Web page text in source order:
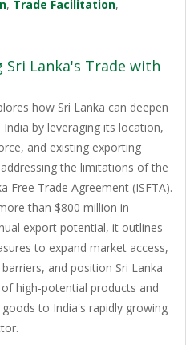
, Trade Facilitation,
Sri Lanka's Trade with
how Sri Lanka can deepen
by leveraging its location,
and existing exporting
the limitations of the
Free Trade Agreement (ISFTA).
than $800 million in
export potential, it outlines
to expand market access,
and position Sri Lanka
high-potential products and
to India's rapidly growing